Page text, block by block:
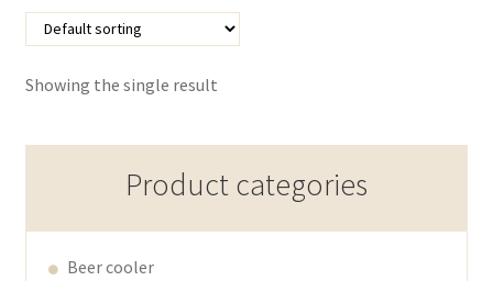
Showing the single result
Product categories
Beer cooler